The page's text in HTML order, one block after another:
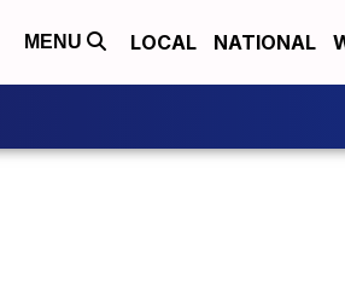
MENU LOCAL NATIONAL